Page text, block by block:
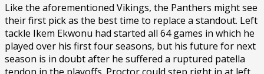
Like the aforementioned Vikings, the Panthers might see
their first pick as the best time to replace a standout. Left
tackle Ikem Ekwonu had started all 64 games in which he
played over his first four seasons, but his future for next
season is in doubt after he suffered a ruptured patella